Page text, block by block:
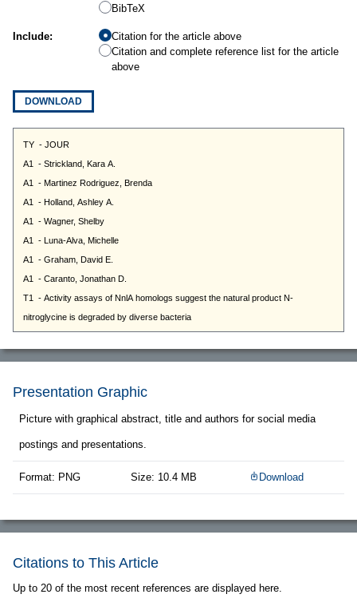
BibTeX
Include:
Citation for the article above
Citation and complete reference list for the article
above
DOWNLOAD
Presentation Graphic
Picture with graphical abstract, title and authors for social media
postings and presentations.
Format: PNG Size: 10.4 MB Download
Citations to This Article
Up to 20 of the most recent references are displayed here.